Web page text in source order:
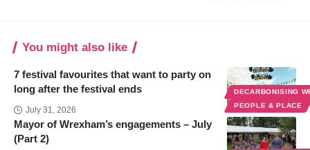
You might also like
DECARBONISING
PEOPLE & PLACE
7 festival favourites that want to party on
long after the festival ends
July 31, 2026
Mayor of Wrexham’s engagements – July
(Part 2)